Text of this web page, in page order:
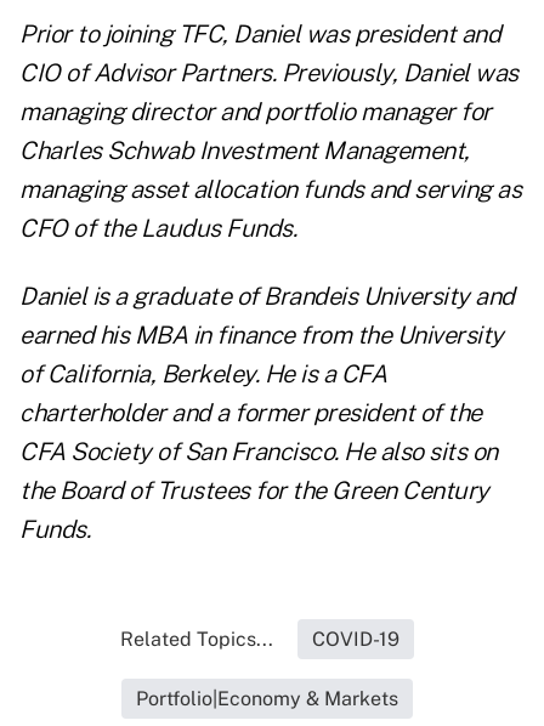
Prior to joining TFC, Daniel was president and
CIO of Advisor Partners. Previously, Daniel was
managing director and portfolio manager for
Charles Schwab Investment Management,
managing asset allocation funds and serving as
CFO of the Laudus Funds.
Daniel is a graduate of Brandeis University and
earned his MBA in finance from the University
of California, Berkeley. He is a CFA
charterholder and a former president of the
CFA Society of San Francisco. He also sits on
the Board of Trustees for the Green Century
Funds.
Related Topics... COVID-19
Portfolio|Economy & Markets